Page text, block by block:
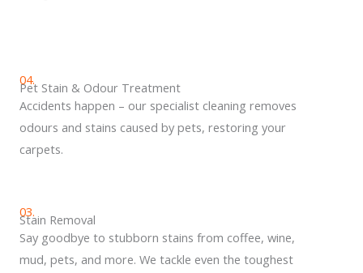
03.
Stain Removal
Say goodbye to stubborn stains from coffee, wine,
mud, pets, and more. We tackle even the toughest
04.
Pet Stain & Odour Treatment
Accidents happen – our specialist cleaning removes
odours and stains caused by pets, restoring your
carpets.